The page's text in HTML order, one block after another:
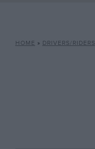
HOME » DRIVERS/RIDERS